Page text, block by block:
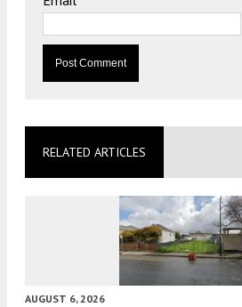
RELATED ARTICLES
AUGUST 6, 2026